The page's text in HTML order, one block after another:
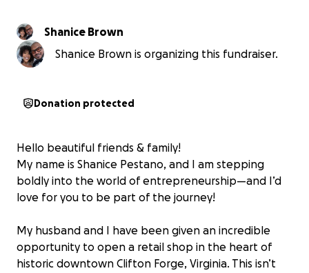
Shanice Brown
Shanice Brown is organizing this fundraiser.
Donation protected
Hello beautiful friends & family!
My name is Shanice Pestano, and I am stepping
boldly into the world of entrepreneurship—and I’d
love for you to be part of the journey!
My husband and I have been given an incredible
opportunity to open a retail shop in the heart of
historic downtown Clifton Forge, Virginia. This isn’t